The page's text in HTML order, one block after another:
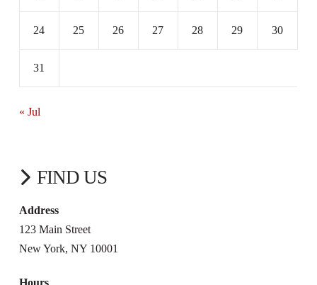
24 25 26 27 28 29 30
31
« Jul
FIND US
Address
123 Main Street
New York, NY 10001